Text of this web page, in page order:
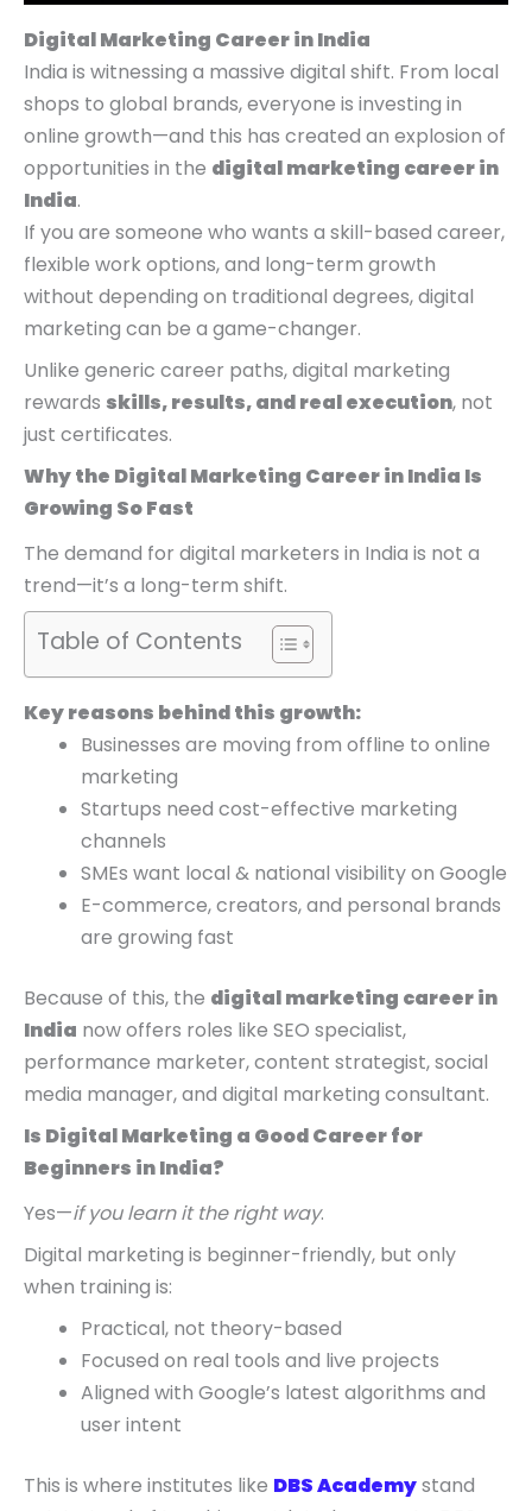
Digital Marketing Career in India
India is witnessing a massive digital shift. From local
shops to global brands, everyone is investing in
online growth—and this has created an explosion of
opportunities in the digital marketing career in
India.
If you are someone who wants a skill-based career,
flexible work options, and long-term growth
without depending on traditional degrees, digital
marketing can be a game-changer.
Unlike generic career paths, digital marketing
rewards skills, results, and real execution, not
just certificates.
Why the Digital Marketing Career in India Is
Growing So Fast
The demand for digital marketers in India is not a
trend—it’s a long-term shift.
Table of Contents
Key reasons behind this growth:
Businesses are moving from offline to online
marketing
Startups need cost-effective marketing
channels
SMEs want local & national visibility on Google
E-commerce, creators, and personal brands
are growing fast
Because of this, the digital marketing career in
India now offers roles like SEO specialist,
performance marketer, content strategist, social
media manager, and digital marketing consultant.
Is Digital Marketing a Good Career for
Beginners in India?
Yes—if you learn it the right way.
Digital marketing is beginner-friendly, but only
when training is:
Practical, not theory-based
Focused on real tools and live projects
Aligned with Google’s latest algorithms and
user intent
This is where institutes like DBS Academystand
r
i
c
e
w
s
:
₹
1
,
9
.
0
0
.
i
c
e
i
s
₹
9
,
9
0
r
i
c
e
w
s
:
₹
9
9
.
0
0
.
i
c
e
s
₹
4
,
9
0
r
i
c
e
w
s
:
₹
9
9
.
0
0
.
i
c
e
s
₹
4
,
9
0